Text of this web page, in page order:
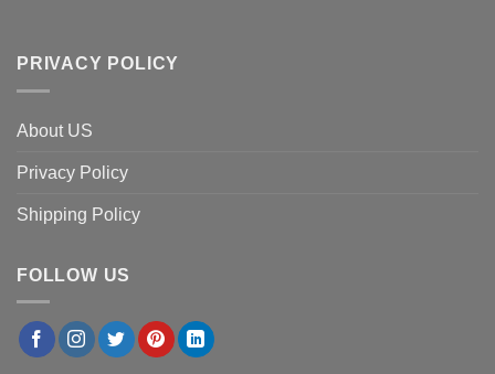
PRIVACY POLICY
About US
Privacy Policy
Shipping Policy
FOLLOW US